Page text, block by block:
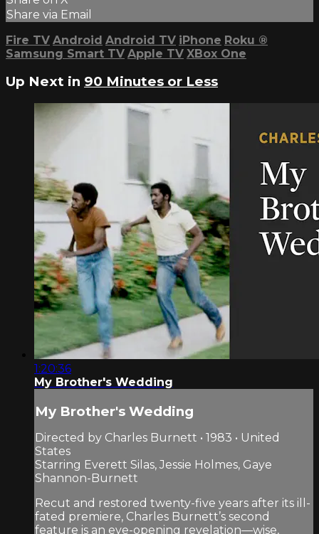
Share via Email
Fire TV Android Android TV iPhone Roku ®
Samsung Smart TV Apple TV XBox One
Up Next in 90 Minutes or Less
1:20:36
My Brother's Wedding
My Brother's Wedding
Directed by Charles Burnett • 1983 • United
States
Starring Everett Silas, Jessie Holmes, Gaye
Shannon-Burnett
Recut and restored twenty-five years after its ill-
fated premiere, Charles Burnett’s second
feature is an eye-opening revelation—wise,